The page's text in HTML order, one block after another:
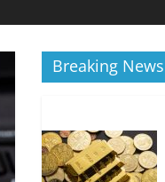
Breaking News